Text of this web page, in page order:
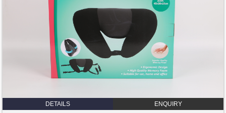
DETAILS ENQUIRY